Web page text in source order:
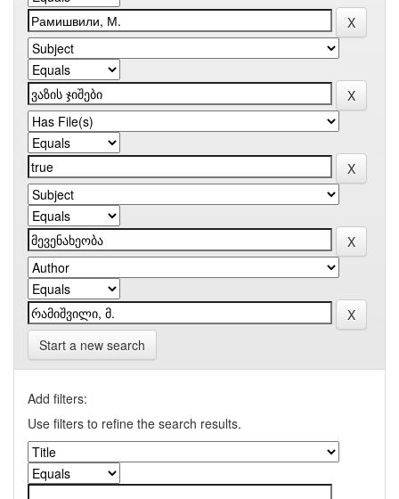
Start a new search
Add filters:
Use filters to refine the search results.